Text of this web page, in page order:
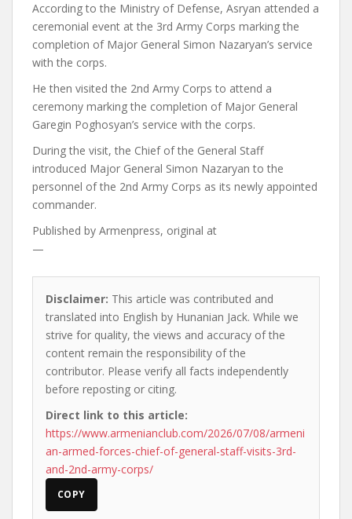
According to the Ministry of Defense, Asryan attended a
ceremonial event at the 3rd Army Corps marking the
completion of Major General Simon Nazaryan’s service
with the corps.
He then visited the 2nd Army Corps to attend a
ceremony marking the completion of Major General
Garegin Poghosyan’s service with the corps.
During the visit, the Chief of the General Staff
introduced Major General Simon Nazaryan to the
personnel of the 2nd Army Corps as its newly appointed
commander.
Published by Armenpress, original at
—
Disclaimer: This article was contributed and
translated into English by Hunanian Jack. While we
strive for quality, the views and accuracy of the
content remain the responsibility of the
contributor. Please verify all facts independently
before reposting or citing.
Direct link to this article:
https://www.armenianclub.com/2026/07/08/armeni
an-armed-forces-chief-of-general-staff-visits-3rd-
and-2nd-army-corps/
COPY